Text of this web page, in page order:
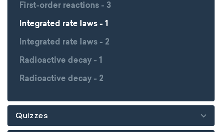
First-order reactions - 3
Integrated rate laws - 1
Integrated rate laws - 2
Radioactive decay - 1
Radioactive decay - 2
Quizzes